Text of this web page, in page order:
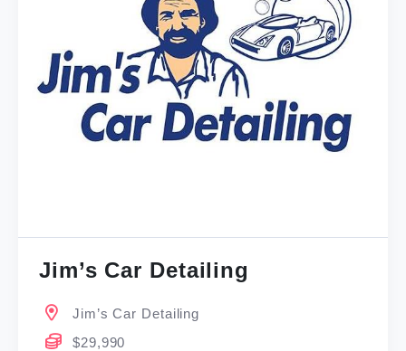
Jim’s Car Detailing
Jim’s Car Detailing
$29,990